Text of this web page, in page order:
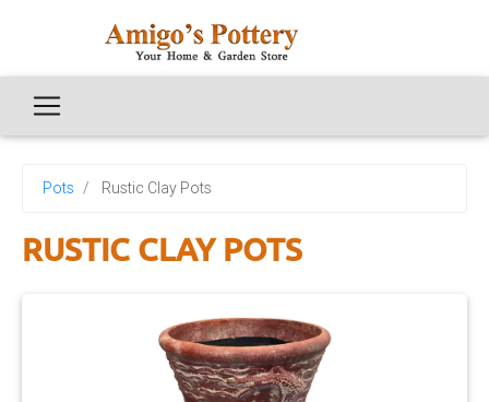
Pots Rustic Clay Pots
RUSTIC CLAY POTS